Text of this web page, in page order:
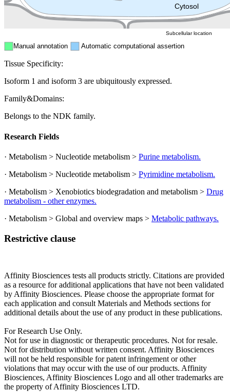
Cytosol
Manual annotation Automatic computational assertion
Subcellular location
Tissue Specificity:
Isoform 1 and isoform 3 are ubiquitously expressed.
Family&Domains:
Belongs to the NDK family.
Research Fields
· Metabolism > Nucleotide metabolism > Purine metabolism.
· Metabolism > Nucleotide metabolism > Pyrimidine metabolism.
· Metabolism > Xenobiotics biodegradation and metabolism > Drug
metabolism - other enzymes.
· Metabolism > Global and overview maps > Metabolic pathways.
Restrictive clause
Affinity Biosciences tests all products strictly. Citations are provided
as a resource for additional applications that have not been validated
by Affinity Biosciences. Please choose the appropriate format for
each application and consult Materials and Methods sections for
additional details about the use of any product in these publications.
For Research Use Only.
Not for use in diagnostic or therapeutic procedures. Not for resale.
Not for distribution without written consent. Affinity Biosciences
will not be held responsible for patent infringement or other
violations that may occur with the use of our products. Affinity
Biosciences, Affinity Biosciences Logo and all other trademarks are
the property of Affinity Biosciences LTD.